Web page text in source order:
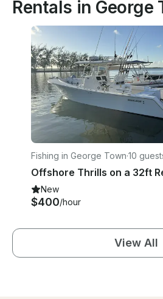
Rentals in George
Fishing in George Town·10
New
$400/hour
View All